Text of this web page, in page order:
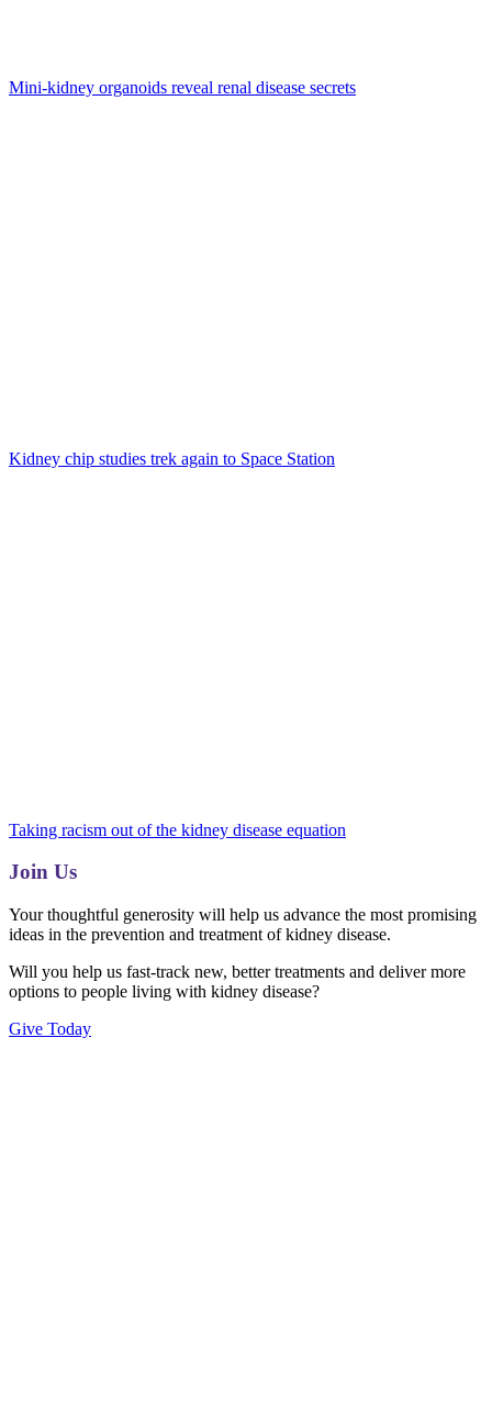
Mini-kidney organoids reveal renal disease secrets
Kidney chip studies trek again to Space Station
Taking racism out of the kidney disease equation
Join Us
Your thoughtful generosity will help us advance the most promising
ideas in the prevention and treatment of kidney disease.
Will you help us fast-track new, better treatments and deliver more
options to people living with kidney disease?
Give Today